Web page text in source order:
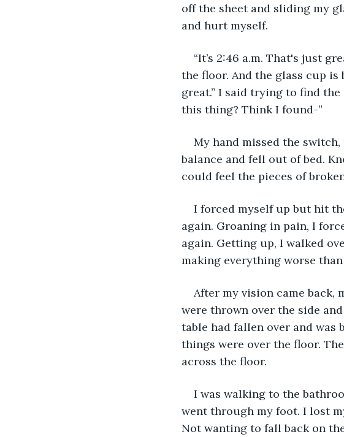
off the sheet and sliding my
and hurt myself.
“It’s 2:46 a.m. That's just
the floor. And the glass cup
great.” I said trying to find
this thing? Think I found-”
My hand missed the
balance and fell out of bed.
could feel the pieces of
I forced myself up but hit
again. Groaning in pain, I
again. Getting up, I walked
making everything worse
After my vision came back,
were thrown over the side
table had fallen over and was
things were over the floor.
across the floor.
I was walking to the
went through my foot. I lost
Not wanting to fall back on